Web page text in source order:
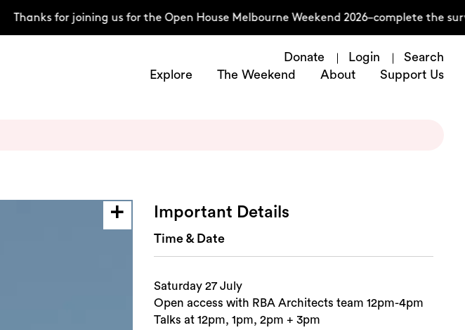
Thanks for joining us for the Open House Melbourne Weekend 2026–complete the
Donate Login
Search
Explore
The Weekend About Support Us
Important Details
Time & Date
Saturday 27 July
Open access with RBA Architects team 12pm-4pm
Talks at 12pm, 1pm, 2pm + 3pm